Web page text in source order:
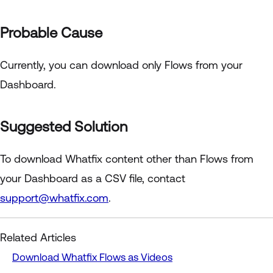
Probable Cause
Currently, you can download only Flows from your
Dashboard.
Suggested Solution
To download Whatfix content other than Flows from
your Dashboard as a CSV file, contact
support@whatfix.com.
Related Articles
Download Whatfix Flows as Videos